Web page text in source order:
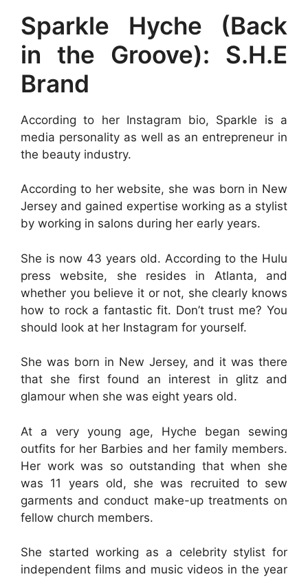
Sparkle Hyche (Back
in the Groove): S.H.E
Brand
According to her Instagram bio, Sparkle is a
media personality as well as an entrepreneur in
the beauty industry.
According to her website, she was born in New
Jersey and gained expertise working as a stylist
by working in salons during her early years.
She is now 43 years old. According to the Hulu
press website, she resides in Atlanta, and
whether you believe it or not, she clearly knows
how to rock a fantastic fit. Don’t trust me? You
should look at her Instagram for yourself.
She was born in New Jersey, and it was there
that she first found an interest in glitz and
glamour when she was eight years old.
At a very young age, Hyche began sewing
outfits for her Barbies and her family members.
Her work was so outstanding that when she
was 11 years old, she was recruited to sew
garments and conduct make-up treatments on
fellow church members.
She started working as a celebrity stylist for
independent films and music videos in the year